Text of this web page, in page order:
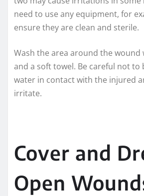
need to use any equipment, for
ensure they are clean and sterile.
Wash the area around the wound
and a soft towel. Be careful not to
water in contact with the injured
irritate.
Cover and
Open